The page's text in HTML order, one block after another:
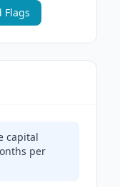
Flags
capital
per